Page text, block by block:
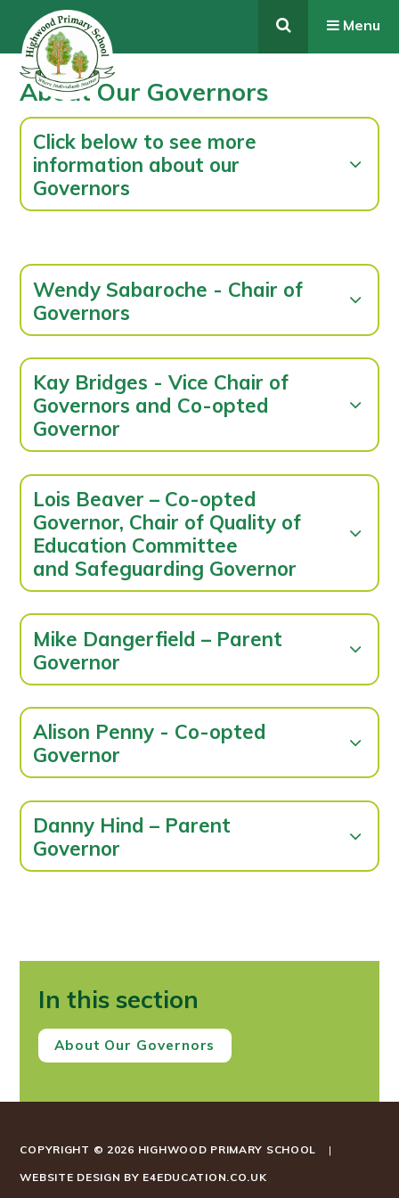
Skip to content ↓
Menu
About Our Governors
Click below to see more
information about our
Governors
Wendy Sabaroche - Chair of
Governors
Kay Bridges - Vice Chair of
Governors and Co-opted
Governor
Lois Beaver – Co-opted
Governor, Chair of Quality of
Education Committee
and Safeguarding Governor
Mike Dangerfield – Parent
Governor
Alison Penny - Co-opted
Governor
Danny Hind – Parent
Governor
In this section
About Our Governors
COPYRIGHT © 2026 HIGHWOOD PRIMARY SCHOOL |
WEBSITE DESIGN BY E4EDUCATION.CO.UK